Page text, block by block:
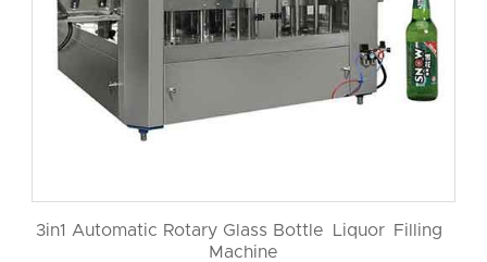
3in1 Automatic Rotary Glass Bottle Liquor Filling
Machine